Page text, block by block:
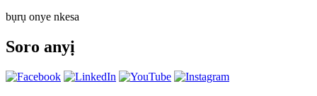
bụrụ onye nkesa
Soro anyị